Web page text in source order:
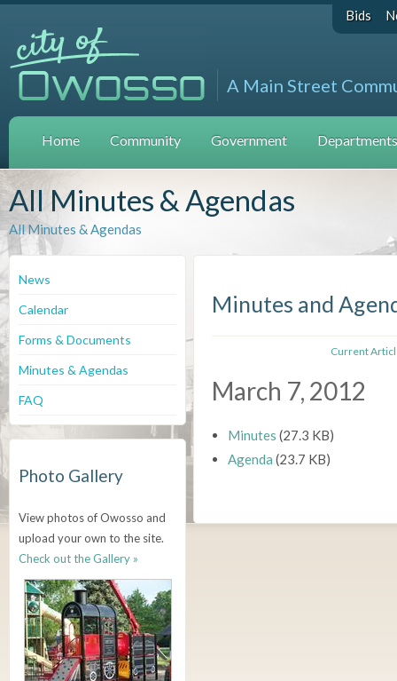
Bids
A Main Street
Home Community Government
All Minutes & Agendas
All Minutes & Agendas
News
Calendar
Forms & Documents
Minutes & Agendas
FAQ
Photo Gallery
View photos of Owosso and
upload your own to the site.
Check out the Gallery »
Minutes and
Current
March 7, 2012
Minutes (27.3 KB)
Agenda (23.7 KB)